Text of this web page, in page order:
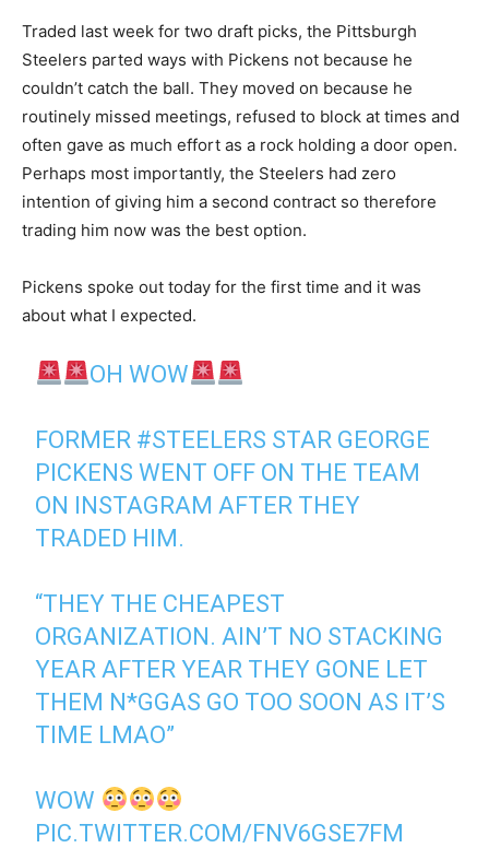
Traded last week for two draft picks, the Pittsburgh
Steelers parted ways with Pickens not because he
couldn’t catch the ball. They moved on because he
routinely missed meetings, refused to block at times and
often gave as much effort as a rock holding a door open.
Perhaps most importantly, the Steelers had zero
intention of giving him a second contract so therefore
trading him now was the best option.
Pickens spoke out today for the first time and it was
about what I expected.
OH WOW
FORMER #STEELERS STAR GEORGE
PICKENS WENT OFF ON THE TEAM
ON INSTAGRAM AFTER THEY
TRADED HIM.
“THEY THE CHEAPEST
ORGANIZATION. AIN’T NO STACKING
YEAR AFTER YEAR THEY GONE LET
THEM N*GGAS GO TOO SOON AS IT’S
TIME LMAO”
WOW
PIC.TWITTER.COM/FNV6GSE7FM